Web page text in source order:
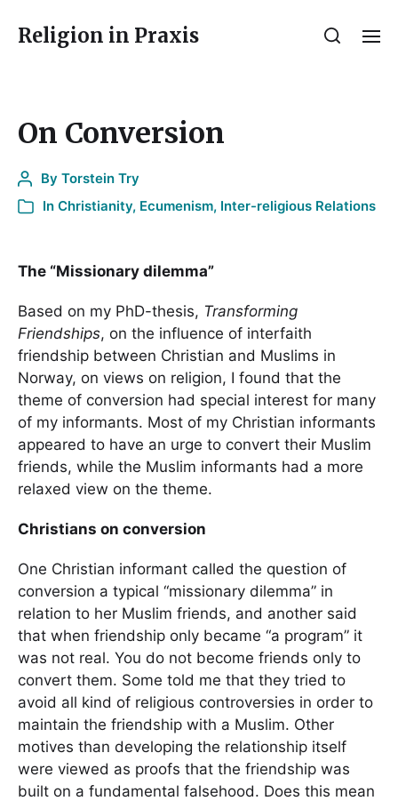
Religion in Praxis
On Conversion
By Torstein Try
In Christianity, Ecumenism, Inter-religious Relations
The “Missionary dilemma”
Based on my PhD-thesis, Transforming
Friendships, on the influence of interfaith
friendship between Christian and Muslims in
Norway, on views on religion, I found that the
theme of conversion had special interest for many
of my informants. Most of my Christian informants
appeared to have an urge to convert their Muslim
friends, while the Muslim informants had a more
relaxed view on the theme.
Christians on conversion
One Christian informant called the question of
conversion a typical “missionary dilemma” in
relation to her Muslim friends, and another said
that when friendship only became “a program” it
was not real. You do not become friends only to
convert them. Some told me that they tried to
avoid all kind of religious controversies in order to
maintain the friendship with a Muslim. Other
motives than developing the relationship itself
were viewed as proofs that the friendship was
built on a fundamental falsehood. Does this mean